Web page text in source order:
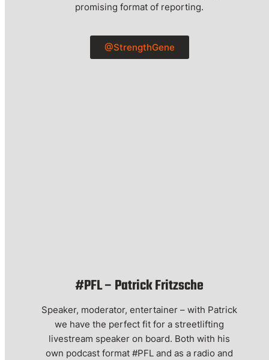
promising format of reporting.
@StrengthGene
#PFL – Patrick Fritzsche
Speaker, moderator, entertainer – with Patrick
we have the perfect fit for a streetlifting
livestream speaker on board. Both with his
own podcast format #PFL and as a radio and